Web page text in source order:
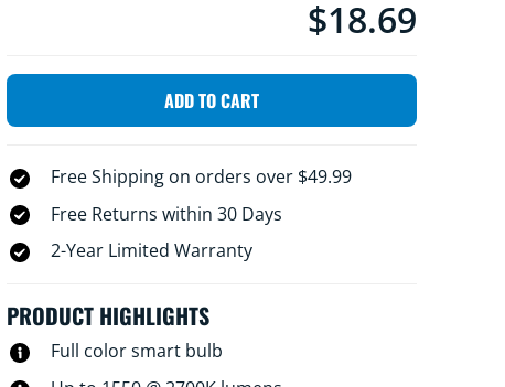
personalize your lighting experience. Plus,
voice, so you don't need any extra hardware
Current price is
$18.69
ADD TO CART
Free Shipping on orders over $49.99
Free Returns within 30 Days
2-Year Limited Warranty
PRODUCT HIGHLIGHTS
Full color smart bulb